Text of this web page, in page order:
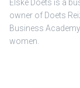
Elske Doets is a
owner of Doets
Business
women.